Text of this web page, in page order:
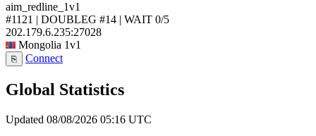
aim_redline_1v1
#1121 | DOUBLEG #14 | WAIT 0/5
202.179.6.235:27028
Mongolia 1v1
⎘ Connect
Global Statistics
Updated 08/08/2026 05:16 UTC